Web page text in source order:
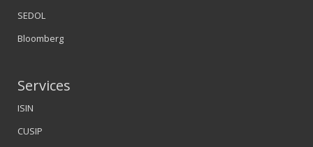
SEDOL
Bloomberg
Services
ISIN
CUSIP